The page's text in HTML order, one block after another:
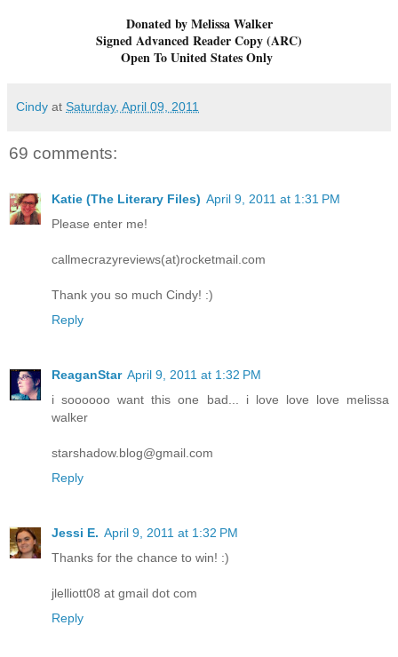
Donated by Melissa Walker
Signed Advanced Reader Copy (ARC)
Open To United States Only
Cindy at Saturday, April 09, 2011
69 comments:
Katie (The Literary Files) April 9, 2011 at 1:31 PM
Please enter me!
callmecrazyreviews(at)rocketmail.com
Thank you so much Cindy! :)
Reply
ReaganStar April 9, 2011 at 1:32 PM
i soooooo want this one bad... i love love love melissa
walker
starshadow.blog@gmail.com
Reply
Jessi E. April 9, 2011 at 1:32 PM
Thanks for the chance to win! :)
jlelliott08 at gmail dot com
Reply